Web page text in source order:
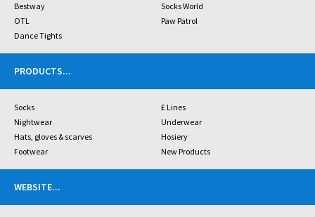
Bestway
Socks World
OTL
Paw Patrol
Dance Tights
PRODUCTS...
Socks
£ Lines
Nightwear
Underwear
Hats, gloves & scarves
Hosiery
Footwear
New Products
WEBSITE...